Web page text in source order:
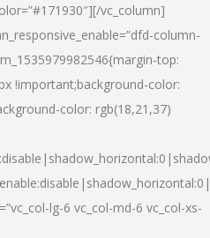
vc_column]
column-
top:
!important;background-color:
color: rgb(18,21,37)
lg-6 vc_col-md-6 vc_col-xs-